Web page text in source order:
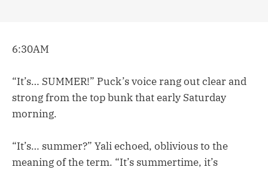
6:30AM
“It’s… SUMMER!” Puck’s voice rang out clear and
strong from the top bunk that early Saturday
morning.
“It’s… summer?” Yali echoed, oblivious to the
meaning of the term. “It’s summertime, it’s